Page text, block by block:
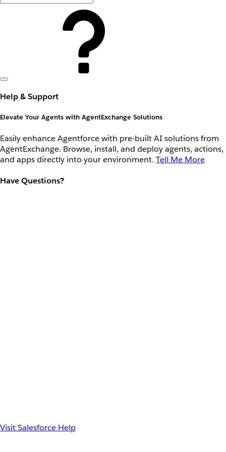
Help & Support
Elevate Your Agents with AgentExchange Solutions
Easily enhance Agentforce with pre-built AI solutions from
AgentExchange. Browse, install, and deploy agents, actions,
and apps directly into your environment. Tell Me More
Have Questions?
Visit Salesforce Help